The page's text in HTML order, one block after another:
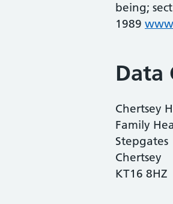
being;
1989
Data
Chertsey
Family
Stepgates
Chertsey
KT16 8HZ